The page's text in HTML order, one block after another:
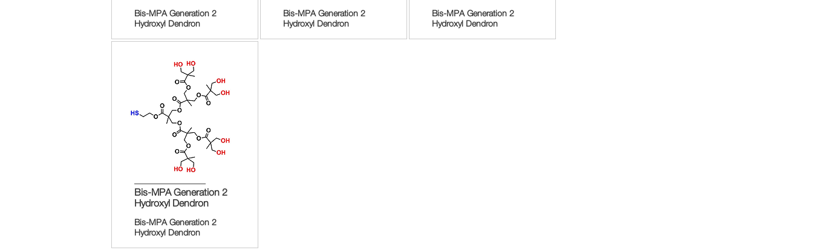
Bis-MPA Generation 2
Hydroxyl Dendron
Bis-MPA Generation 2
Hydroxyl Dendron
Bis-MPA Generation 2
Hydroxyl Dendron
Bis-MPA Generation 2
Hydroxyl Dendron
Bis-MPA Generation 2
Hydroxyl Dendron